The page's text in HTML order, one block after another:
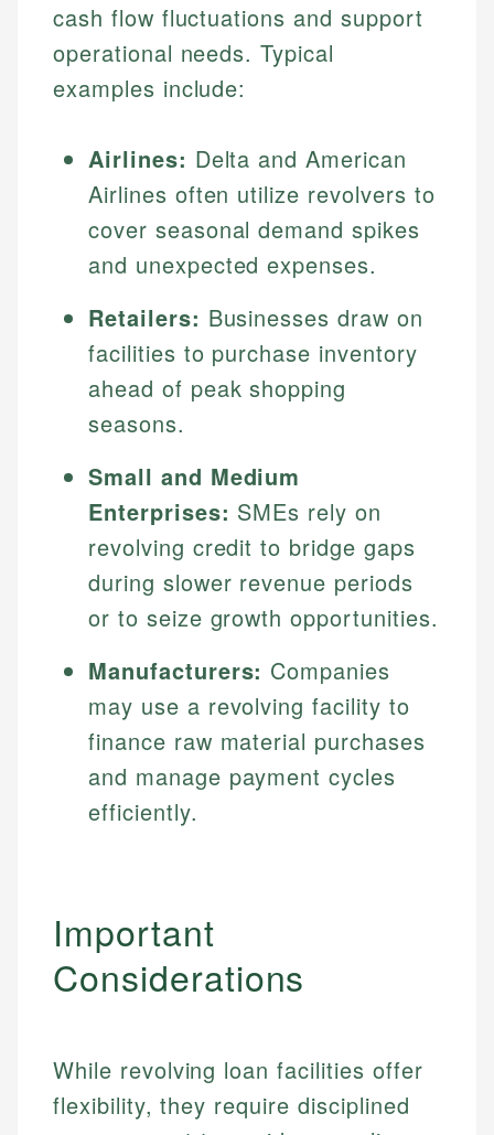
Johanna. T.
cash flow fluctuations and support
operational needs. Typical
examples include:
Airlines: Delta and American
Airlines often utilize revolvers to
cover seasonal demand spikes
and unexpected expenses.
Retailers: Businesses draw on
facilities to purchase inventory
ahead of peak shopping
seasons.
Small and Medium
Enterprises: SMEs rely on
revolving credit to bridge gaps
during slower revenue periods
or to seize growth opportunities.
Manufacturers: Companies
may use a revolving facility to
finance raw material purchases
and manage payment cycles
efficiently.
Important
Considerations
While revolving loan facilities offer
flexibility, they require disciplined